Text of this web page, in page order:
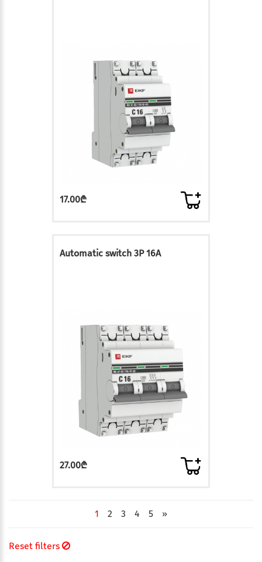
17.00₾
Automatic switch 3P 16A
27.00₾
1 2 3 4 5 »
Reset filters